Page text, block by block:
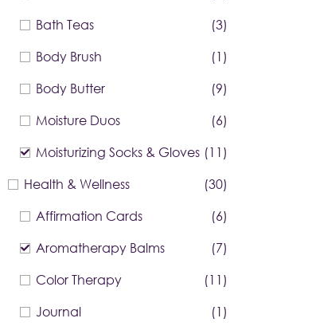
Bath Teas
(3)
Body Brush
(1)
Body Butter
(9)
Moisture Duos
(6)
Moisturizing Socks & Gloves (11)
Health & Wellness
(30)
Affirmation Cards
(6)
Aromatherapy Balms
(7)
Color Therapy
(11)
Journal
(1)